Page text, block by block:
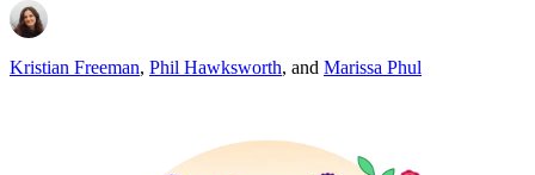
Kristian Freeman, Phil Hawksworth, and Marissa Phul